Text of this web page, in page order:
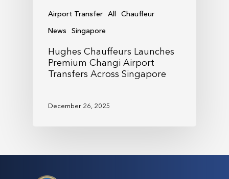
Airport Transfer All
Chauffeur
News
Singapore
Hughes Chauffeurs Launches
Premium Changi Airport
Transfers Across Singapore
December 26, 2025